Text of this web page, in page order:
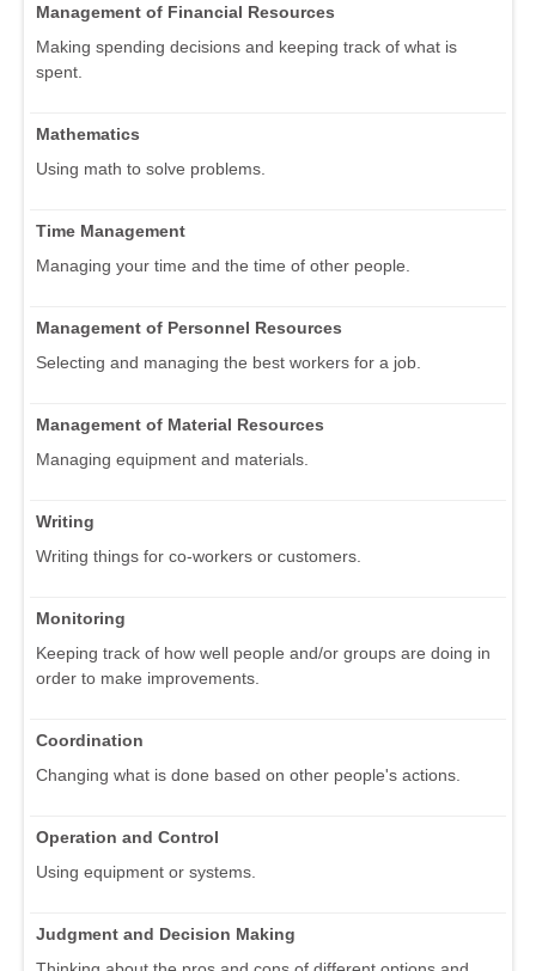
Management of Financial Resources
Making spending decisions and keeping track of what is
spent.
Mathematics
Using math to solve problems.
Time Management
Managing your time and the time of other people.
Management of Personnel Resources
Selecting and managing the best workers for a job.
Management of Material Resources
Managing equipment and materials.
Writing
Writing things for co-workers or customers.
Monitoring
Keeping track of how well people and/or groups are doing in
order to make improvements.
Coordination
Changing what is done based on other people's actions.
Operation and Control
Using equipment or systems.
Judgment and Decision Making